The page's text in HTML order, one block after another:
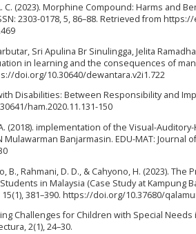
C. (2023). Morphine Compound: Harms and
2303-0178, 5, 86–88. Retrieved from
Sri Apulina Br Sinulingga, Jelita
in learning and the consequences of
doi.org/10.30640/dewantara.v2i1.722
Disabilities: Between Responsibility and
ham.2020.11.131-150
(2018). implementation of the Visual-
Banjarmasin. EDU-MAT: Journal
B., Rahmani, D. D., & Cahyono, H. (2023). The
in Malaysia (Case Study at Kampung
381–390. https://doi.org/10.37680/
Challenges for Children with Special
2(1), 24–30.